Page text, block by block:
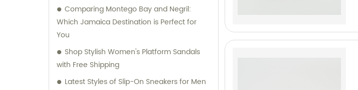
Comparing Montego Bay and Negril:
Which Jamaica Destination is Perfect for
You
Shop Stylish Women's Platform Sandals
with Free Shipping
Latest Styles of Slip-On Sneakers for Men